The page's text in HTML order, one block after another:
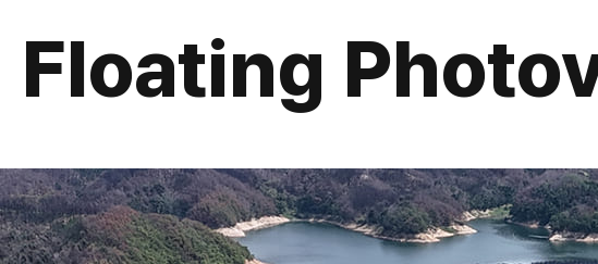
Technologie
s
Floating